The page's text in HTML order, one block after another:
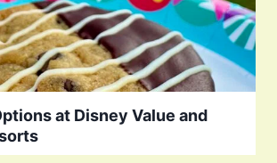
at Disney Value and